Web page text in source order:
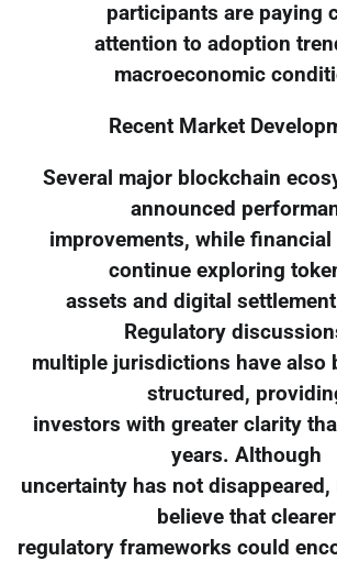
participants are paying
attention to adoption
macroeconomic
Recent Market
Several major blockchain
announced
improvements, while
continue exploring
assets and digital
Regulatory
multiple jurisdictions have also
structured,
investors with greater clarity
years. Although
uncertainty has not disappeared,
believe that clearer
regulatory frameworks could